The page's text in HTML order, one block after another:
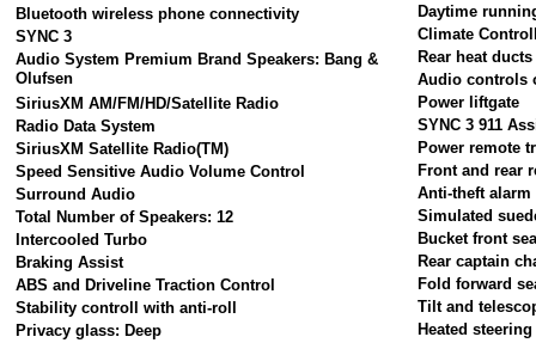
Bluetooth wireless phone connectivity
SYNC 3
Audio System Premium Brand Speakers: Bang &
Olufsen
SiriusXM AM/FM/HD/Satellite Radio
Radio Data System
SiriusXM Satellite Radio(TM)
Speed Sensitive Audio Volume Control
Surround Audio
Total Number of Speakers: 12
Intercooled Turbo
Braking Assist
ABS and Driveline Traction Control
Stability controll with anti-roll
Privacy glass: Deep
Daytime
Climate
Rear heat
Audio controls
Power liftgate
SYNC 3 911
Power remote
Front and rear
Anti-theft alarm
Simulated
Bucket front
Rear captain
Fold forward
Tilt and
Heated